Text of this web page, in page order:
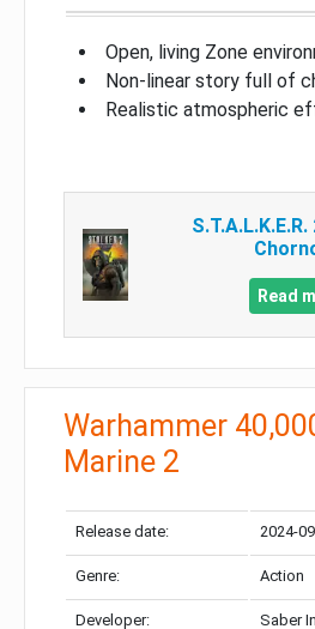
Open, living Zone
Non-linear story full of
Realistic atmospheric
Read
Warhammer
Marine 2
Release date: 2024-
Genre: Action
Developer: Saber